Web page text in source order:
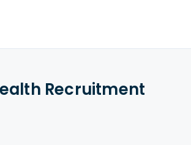
Recruitment